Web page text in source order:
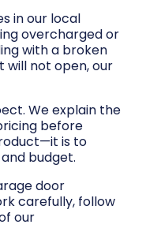
in our local
overcharged or
with a broken
will not open, our
We explain the
before
is to
budget.
door
carefully, follow
our